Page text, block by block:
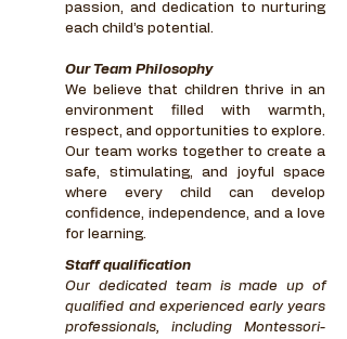
passion, and dedication to nurturing
each child’s potential.
Our Team Philosophy
We believe that children thrive in an
environment filled with warmth,
respect, and opportunities to explore.
Our team works together to create a
safe, stimulating, and joyful space
where every child can develop
confidence, independence, and a love
for learning.
Staff qualification
Our dedicated team is made up of
qualified and experienced early years
professionals, including Montessori-